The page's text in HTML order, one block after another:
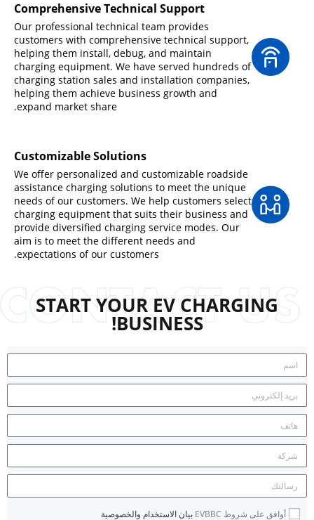
Comprehensive Technical Support
Our professional technical team provides
customers with comprehensive technical support,
helping them install, debug, and maintain
charging equipment. We have served hundreds of
charging station sales and installation companies,
helping them achieve business growth and
expand market share.
Customizable Solutions
We offer personalized and customizable roadside
assistance charging solutions to meet the unique
needs of our customers. We help customers select
charging equipment that suits their business and
provide diversified charging service modes. Our
aim is to meet the different needs and
expectations of our customers.
START YOUR EV CHARGING
BUSINESS!
أوافق على شروط EVBBC بيان الاستخدام والخصوصية